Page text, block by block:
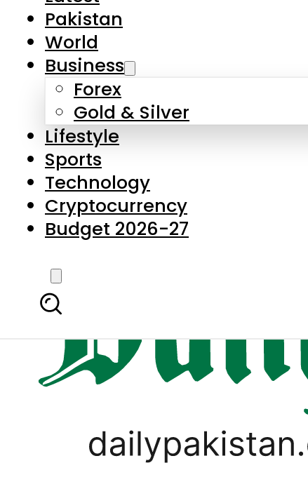
Pakistan
World
Business
Forex
Gold & Silver
Lifestyle
Sports
Technology
Cryptocurrency
Budget 2026-27